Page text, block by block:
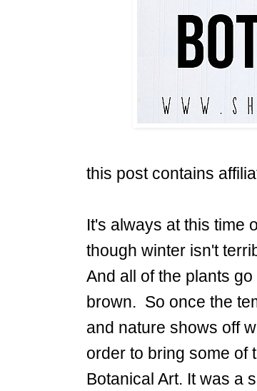
this post contains
It's always at this time
though winter isn't
And all of the plants
brown. So once the
and nature shows off
order to bring some of
Botanical Art. It was a